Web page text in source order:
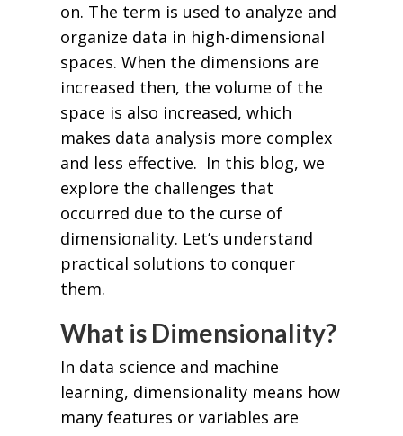
on. The term is used to analyze and
organize data in high-dimensional
spaces. When the dimensions are
increased then, the volume of the
space is also increased, which
makes data analysis more complex
and less effective. In this blog, we
explore the challenges that
occurred due to the curse of
dimensionality. Let’s understand
practical solutions to conquer
them.
What is Dimensionality?
In data science and machine
learning, dimensionality means how
many features or variables are